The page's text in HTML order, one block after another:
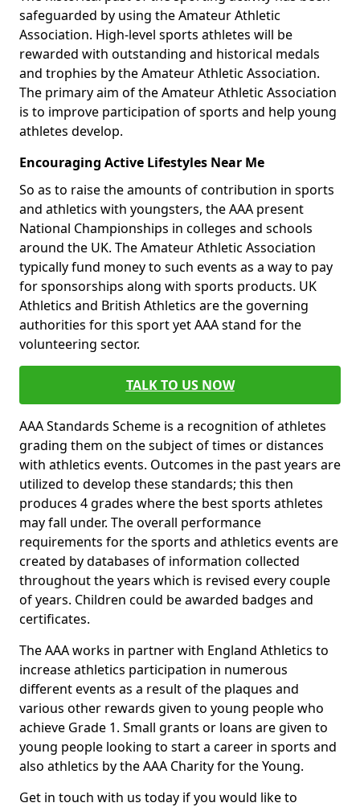
safeguarded by using the Amateur Athletic
Association. High-level sports athletes will be
rewarded with outstanding and historical medals
and trophies by the Amateur Athletic Association.
The primary aim of the Amateur Athletic Association
is to improve participation of sports and help young
athletes develop.
Encouraging Active Lifestyles Near Me
So as to raise the amounts of contribution in sports
and athletics with youngsters, the AAA present
National Championships in colleges and schools
around the UK. The Amateur Athletic Association
typically fund money to such events as a way to pay
for sponsorships along with sports products. UK
Athletics and British Athletics are the governing
authorities for this sport yet AAA stand for the
volunteering sector.
TALK TO US NOW
AAA Standards Scheme is a recognition of athletes
grading them on the subject of times or distances
with athletics events. Outcomes in the past years are
utilized to develop these standards; this then
produces 4 grades where the best sports athletes
may fall under. The overall performance
requirements for the sports and athletics events are
created by databases of information collected
throughout the years which is revised every couple
of years. Children could be awarded badges and
certificates.
The AAA works in partner with England Athletics to
increase athletics participation in numerous
different events as a result of the plaques and
various other rewards given to young people who
achieve Grade 1. Small grants or loans are given to
young people looking to start a career in sports and
also athletics by the AAA Charity for the Young.
Get in touch with us today if you would like to